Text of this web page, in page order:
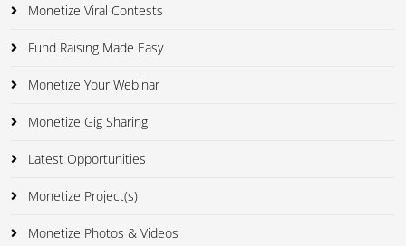
Monetize Viral Contests
Fund Raising Made Easy
Monetize Your Webinar
Monetize Gig Sharing
Latest Opportunities
Monetize Project(s)
Monetize Photos & Videos